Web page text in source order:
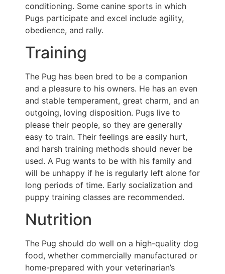
conditioning. Some canine sports in which
Pugs participate and excel include agility,
obedience, and rally.
Training
The Pug has been bred to be a companion
and a pleasure to his owners. He has an even
and stable temperament, great charm, and an
outgoing, loving disposition. Pugs live to
please their people, so they are generally
easy to train. Their feelings are easily hurt,
and harsh training methods should never be
used. A Pug wants to be with his family and
will be unhappy if he is regularly left alone for
long periods of time. Early socialization and
puppy training classes are recommended.
Nutrition
The Pug should do well on a high-quality dog
food, whether commercially manufactured or
home-prepared with your veterinarian’s